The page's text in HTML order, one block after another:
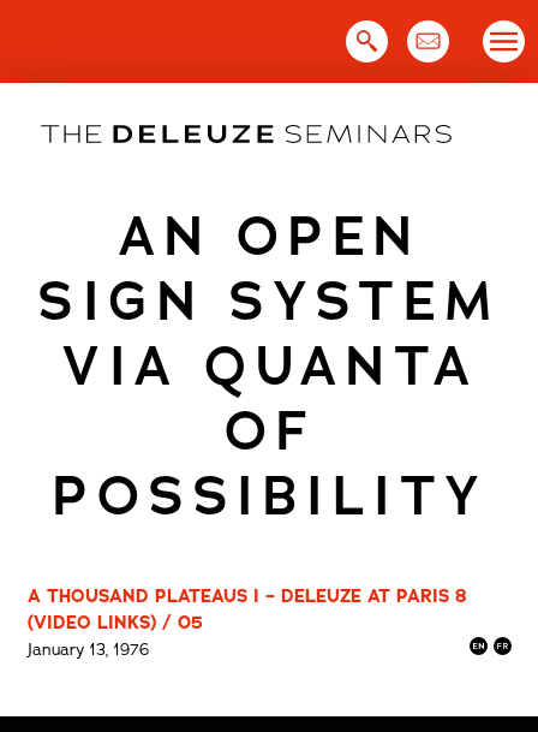
AN OPEN
SIGN SYSTEM
VIA QUANTA
OF
POSSIBILITY
A THOUSAND PLATEAUS I – DELEUZE AT PARIS 8
(VIDEO LINKS) / 05
January 13, 1976